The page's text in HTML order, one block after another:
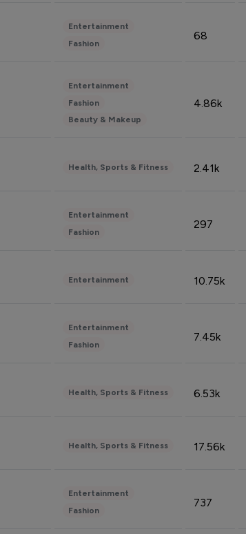
Entertainment
Fashion
68
Entertainment
Fashion
Beauty & Makeup
4.86k
Health, Sports & Fitness 2.41k
Entertainment
Fashion
297
Entertainment 10.75k
Entertainment
Fashion
7.45k
Health, Sports & Fitness 6.53k
Health, Sports & Fitness 17.56k
Entertainment
Fashion
737